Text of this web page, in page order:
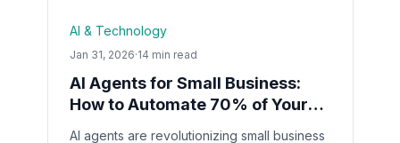
AI & Technology
Jan 31, 2026·14 min read
AI Agents for Small Business:
How to Automate 70% of Your
AI agents are revolutionizing small business